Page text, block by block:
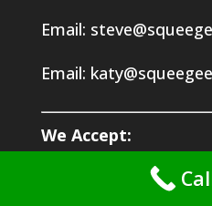
Email:
Email:
We Accept:
VISA | MasterCard | AmEx |
CRYPTO: Bitcoin (btc) |